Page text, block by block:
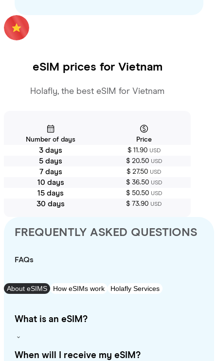
eSIM prices for Vietnam
Holafly, the best eSIM for Vietnam
Number of days Price
3 days $ 11.90 USD
5 days $ 20.50 USD
7 days $ 27.50 USD
10 days $ 36.50 USD
15 days $ 50.50 USD
30 days $ 73.90 USD
FREQUENTLY ASKED QUESTIONS
FAQs
About eSIMS How eSIMs work Holafly Services
What is an eSIM?
When will I receive my eSIM?